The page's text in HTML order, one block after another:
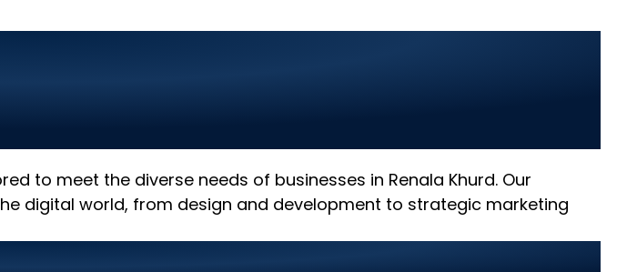
in Digital Innovation
to meet the diverse needs of businesses in Renala Khurd. Our
digital world, from design and development to strategic marketing